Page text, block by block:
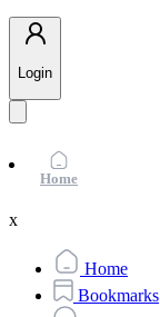
Login
Home
x
Home
Bookmarks